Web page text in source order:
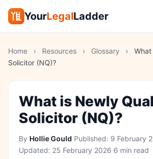
YourLegalLadder
Home › Resources › Glossary ›
Solicitor (NQ)?
What is Newly
Solicitor (NQ)?
By Hollie Gould·Published: 9 February
Updated: 25 February 2026·6 min read